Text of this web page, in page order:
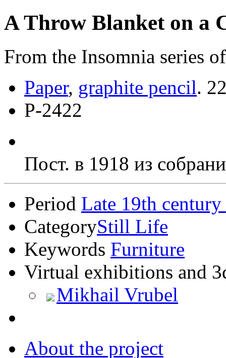
A Throw Blanket on a
From the Insomnia series
Paper, graphite pencil.
Р-2422
Пост. в 1918 из
Period Late 19th
CategoryStill Life
Keywords Furniture
Virtual exhibitions and
Mikhail Vrubel
About the project